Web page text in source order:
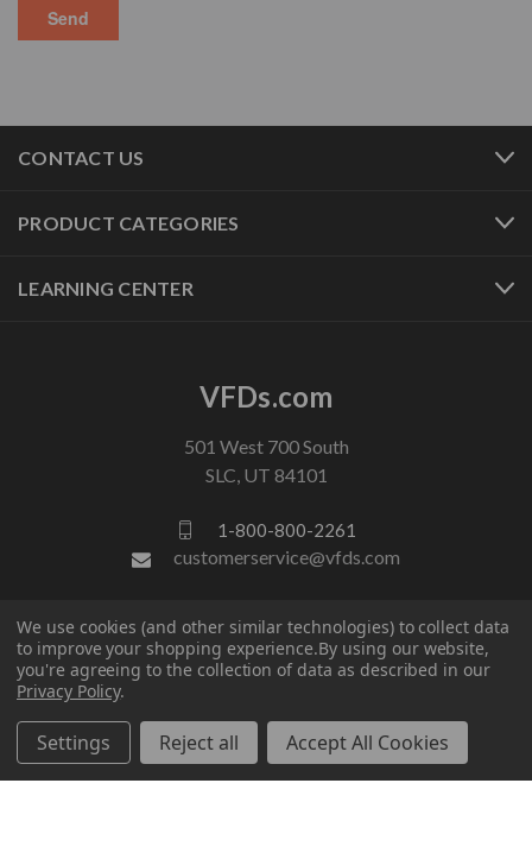
CONTACT US
PRODUCT CATEGORIES
LEARNING CENTER
VFDs.com
501 West 700 South
SLC, UT 84101
1-800-800-2261
customerservice@vfds.com
FOLLOW US
We use cookies (and other similar technologies) to collect data
to improve your shopping experience.By using our website,
you're agreeing to the collection of data as described in our
Privacy Policy.
Settings Reject all Accept All Cookies